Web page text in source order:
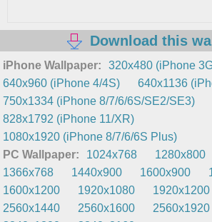
Download this
iPhone Wallpaper:
320x480 (iPhone
640x960 (iPhone 4/4S)
640x1136
750x1334 (iPhone 8/7/6/6S/SE2/SE3)
828x1792 (iPhone 11/XR)
1080x1920 (iPhone 8/7/6/6S Plus)
PC Wallpaper:
1024x768 1280x800
1366x768
1440x900 1600x900
1600x1200
1920x1080 1920x1200
2560x1440
2560x1600 2560x1920